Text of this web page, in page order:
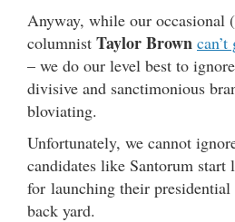
Anyway, while our occasional
columnist Taylor Brown
– we do our level best to
divisive and sanctimonious
bloviating.
Unfortunately, we cannot
candidates like Santorum
for launching their
back yard.